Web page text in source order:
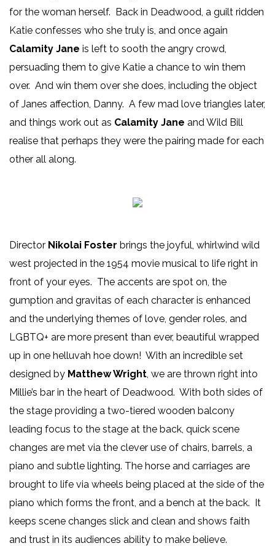
for the woman herself. Back in Deadwood, a guilt ridden
Katie confesses who she truly is, and once again
Calamity Jane is left to sooth the angry crowd,
persuading them to give Katie a chance to win them
over. And win them over she does, including the object
of Janes affection, Danny. A few mad love triangles later,
and things work out as Calamity Jane and Wild Bill
realise that perhaps they were the pairing made for each
other all along.
Director Nikolai Foster brings the joyful, whirlwind wild
west projected in the 1954 movie musical to life right in
front of your eyes. The accents are spot on, the
gumption and gravitas of each character is enhanced
and the underlying themes of love, gender roles, and
LGBTQ+ are more present than ever, beautiful wrapped
up in one helluvah hoe down! With an incredible set
designed by Matthew Wright , we are thrown right into
Millie’s bar in the heart of Deadwood. With both sides of
the stage providing a two-tiered wooden balcony
leading focus to the stage at the back, quick scene
changes are met via the clever use of chairs, barrels, a
piano and subtle lighting. The horse and carriages are
brought to life via wheels being placed at the side of the
piano which forms the front, and a bench at the back. It
keeps scene changes slick and clean and shows faith
and trust in its audiences ability to make believe.